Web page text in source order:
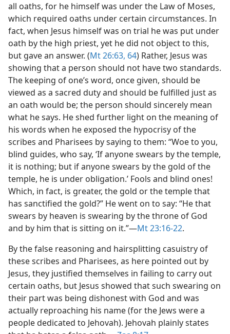
all oaths, for he himself was under the Law of Moses,
which required oaths under certain circumstances. In
fact, when Jesus himself was on trial he was put under
oath by the high priest, yet he did not object to this,
but gave an answer. (Mt 26:63, 64) Rather, Jesus was
showing that a person should not have two standards.
The keeping of one’s word, once given, should be
viewed as a sacred duty and should be fulfilled just as
an oath would be; the person should sincerely mean
what he says. He shed further light on the meaning of
his words when he exposed the hypocrisy of the
scribes and Pharisees by saying to them: “Woe to you,
blind guides, who say, ‘If anyone swears by the temple,
it is nothing; but if anyone swears by the gold of the
temple, he is under obligation.’ Fools and blind ones!
Which, in fact, is greater, the gold or the temple that
has sanctified the gold?” He went on to say: “He that
swears by heaven is swearing by the throne of God
and by him that is sitting on it.”​—Mt 23:16-22.
By the false reasoning and hairsplitting casuistry of
these scribes and Pharisees, as here pointed out by
Jesus, they justified themselves in failing to carry out
certain oaths, but Jesus showed that such swearing on
their part was being dishonest with God and was
actually reproaching his name (for the Jews were a
people dedicated to Jehovah). Jehovah plainly states